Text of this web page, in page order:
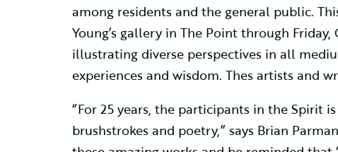
among residents and the general public.
Young’s gallery in The Point through
illustrating diverse perspectives in all
experiences and wisdom. Thes artists and
“For 25 years, the participants in the Spirit
brushstrokes and poetry,” says Brian